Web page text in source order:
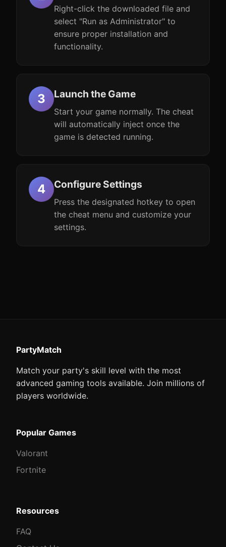
Right-click the downloaded file and
select "Run as Administrator" to
ensure proper installation and
functionality.
Launch the Game
Start your game normally. The cheat
will automatically inject once the
game is detected running.
Configure Settings
Press the designated hotkey to open
the cheat menu and customize your
settings.
PartyMatch
Match your party's skill level with the most
advanced gaming tools available. Join millions of
players worldwide.
Popular Games
Valorant
Fortnite
Resources
FAQ